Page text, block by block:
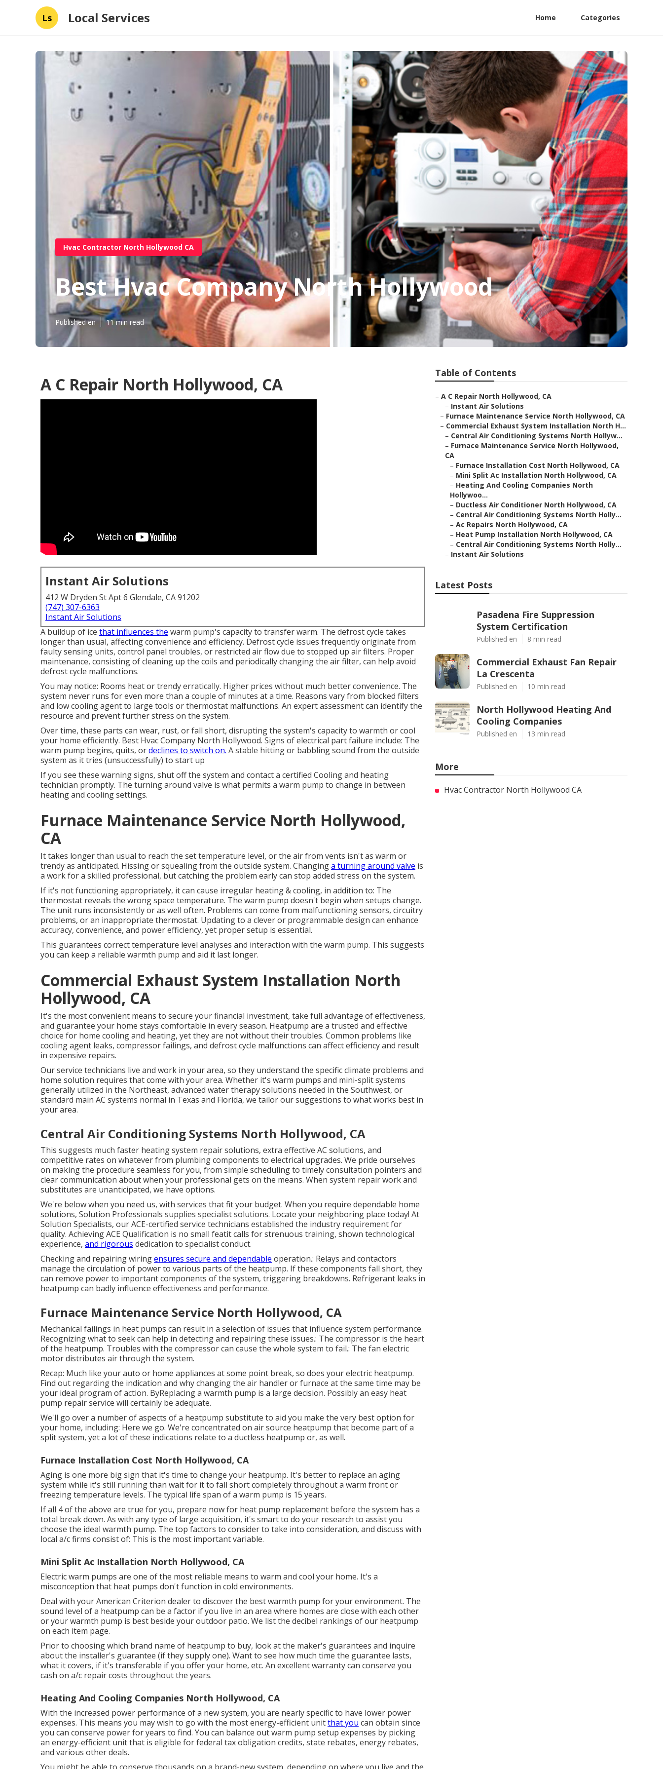
Ls Local Services Home Categories
Hvac Contractor North Hollywood CA
Best Hvac Company North Hollywood
Published en 11 min read
A C Repair North Hollywood, CA
Instant Air Solutions
412 W Dryden St Apt 6 Glendale, CA 91202
(747) 307-6363
Instant Air Solutions
A buildup of ice that influences the warm pump's capacity to transfer warm. The defrost cycle takes
longer than usual, affecting convenience and efficiency. Defrost cycle issues frequently originate from
faulty sensing units, control panel troubles, or restricted air flow due to stopped up air filters. Proper
maintenance, consisting of cleaning up the coils and periodically changing the air filter, can help avoid
defrost cycle malfunctions.
You may notice: Rooms heat or trendy erratically. Higher prices without much better convenience. The
system never runs for even more than a couple of minutes at a time. Reasons vary from blocked filters
and low cooling agent to large tools or thermostat malfunctions. An expert assessment can identify the
resource and prevent further stress on the system.
Over time, these parts can wear, rust, or fall short, disrupting the system's capacity to warmth or cool
your home efficiently. Best Hvac Company North Hollywood. Signs of electrical part failure include: The
warm pump begins, quits, ordeclines to switch on. A stable hitting or babbling sound from the outside
system as it tries (unsuccessfully) to start up
If you see these warning signs, shut off the system and contact a certified Cooling and heating
technician promptly. The turning around valve is what permits a warm pump to change in between
heating and cooling settings.
Furnace Maintenance Service North Hollywood,
CA
It takes longer than usual to reach the set temperature level, or the air from vents isn't as warm or
trendy as anticipated. Hissing or squealing from the outside system. Changinga turning around valve is
a work for a skilled professional, but catching the problem early can stop added stress on the system.
If it's not functioning appropriately, it can cause irregular heating & cooling, in addition to: The
thermostat reveals the wrong space temperature. The warm pump doesn't begin when setups change.
The unit runs inconsistently or as well often. Problems can come from malfunctioning sensors, circuitry
problems, or an inappropriate thermostat. Updating to a clever or programmable design can enhance
accuracy, convenience, and power efficiency, yet proper setup is essential.
This guarantees correct temperature level analyses and interaction with the warm pump. This suggests
you can keep a reliable warmth pump and aid it last longer.
Commercial Exhaust System Installation North
Hollywood, CA
It's the most convenient means to secure your financial investment, take full advantage of effectiveness,
and guarantee your home stays comfortable in every season. Heatpump are a trusted and effective
choice for home cooling and heating, yet they are not without their troubles. Common problems like
cooling agent leaks, compressor failings, and defrost cycle malfunctions can affect efficiency and result
in expensive repairs.
Our service technicians live and work in your area, so they understand the specific climate problems and
home solution requires that come with your area. Whether it's warm pumps and mini-split systems
generally utilized in the Northeast, advanced water therapy solutions needed in the Southwest, or
standard main AC systems normal in Texas and Florida, we tailor our suggestions to what works best in
your area.
Central Air Conditioning Systems North Hollywood, CA
This suggests much faster heating system repair solutions, extra effective AC solutions, and
competitive rates on whatever from plumbing components to electrical upgrades. We pride ourselves
on making the procedure seamless for you, from simple scheduling to timely consultation pointers and
clear communication about when your professional gets on the means. When system repair work and
substitutes are unanticipated, we have options.
We're below when you need us, with services that fit your budget. When you require dependable home
solutions, Solution Professionals supplies specialist solutions. Locate your neighboring place today! At
Solution Specialists, our ACE-certified service technicians established the industry requirement for
quality. Achieving ACE Qualification is no small featit calls for strenuous training, shown technological
experience, and rigorous dedication to specialist conduct.
Checking and repairing wiringensures secure and dependable operation.: Relays and contactors
manage the circulation of power to various parts of the heatpump. If these components fall short, they
can remove power to important components of the system, triggering breakdowns. Refrigerant leaks in
heatpump can badly influence effectiveness and performance.
Furnace Maintenance Service North Hollywood, CA
Mechanical failings in heat pumps can result in a selection of issues that influence system performance.
Recognizing what to seek can help in detecting and repairing these issues.: The compressor is the heart
of the heatpump. Troubles with the compressor can cause the whole system to fail.: The fan electric
motor distributes air through the system.
Recap: Much like your auto or home appliances at some point break, so does your electric heatpump.
Find out regarding the indication and why changing the air handler or furnace at the same time may be
your ideal program of action. ByReplacing a warmth pump is a large decision. Possibly an easy heat
pump repair service will certainly be adequate.
We'll go over a number of aspects of a heatpump substitute to aid you make the very best option for
your home, including: Here we go. We're concentrated on air source heatpump that become part of a
split system, yet a lot of these indications relate to a ductless heatpump or, as well.
Furnace Installation Cost North Hollywood, CA
Aging is one more big sign that it's time to change your heatpump. It's better to replace an aging
system while it's still running than wait for it to fall short completely throughout a warm front or
freezing temperature levels. The typical life span of a warm pump is 15 years.
If all 4 of the above are true for you, prepare now for heat pump replacement before the system has a
total break down. As with any type of large acquisition, it's smart to do your research to assist you
choose the ideal warmth pump. The top factors to consider to take into consideration, and discuss with
local a/c firms consist of: This is the most important variable.
Mini Split Ac Installation North Hollywood, CA
Electric warm pumps are one of the most reliable means to warm and cool your home. It's a
misconception that heat pumps don't function in cold environments.
Deal with your American Criterion dealer to discover the best warmth pump for your environment. The
sound level of a heatpump can be a factor if you live in an area where homes are close with each other
or your warmth pump is best beside your outdoor patio. We list the decibel rankings of our heatpump
on each item page.
Prior to choosing which brand name of heatpump to buy, look at the maker's guarantees and inquire
about the installer's guarantee (if they supply one). Want to see how much time the guarantee lasts,
what it covers, if it's transferable if you offer your home, etc. An excellent warranty can conserve you
cash on a/c repair costs throughout the years.
Heating And Cooling Companies North Hollywood, CA
With the increased power performance of a new system, you are nearly specific to have lower power
expenses. This means you may wish to go with the most energy-efficient unitthat you can obtain since
you can conserve power for years to find. You can balance out warm pump setup expenses by picking
an energy-efficient unit that is eligible for federal tax obligation credits, state rebates, energy rebates,
and various other deals.
Table of Contents
– A C Repair North Hollywood, CA
– Instant Air Solutions
– Furnace Maintenance Service North Hollywood, CA
– Commercial Exhaust System Installation North H...
– Central Air Conditioning Systems North Hollyw...
– Furnace Maintenance Service North Hollywood,
CA
– Furnace Installation Cost North Hollywood, CA
– Mini Split Ac Installation North Hollywood, CA
– Heating And Cooling Companies North
Hollywoo...
– Ductless Air Conditioner North Hollywood, CA
– Central Air Conditioning Systems North Holly...
– Ac Repairs North Hollywood, CA
– Heat Pump Installation North Hollywood, CA
– Central Air Conditioning Systems North Holly...
– Instant Air Solutions
Latest Posts
Pasadena Fire Suppression
System Certification
Published en 8 min read
Commercial Exhaust Fan Repair
La Crescenta
Published en 10 min read
North Hollywood Heating And
Cooling Companies
Published en 13 min read
More
Hvac Contractor North Hollywood CA